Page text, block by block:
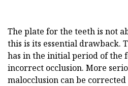
The plate for the teeth is not
this is its essential drawback.
has in the initial period of the
incorrect occlusion. More
malocclusion can be